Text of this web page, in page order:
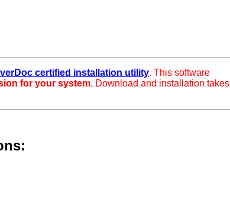
certified installation utility. This software
for your system. Download and installation takes